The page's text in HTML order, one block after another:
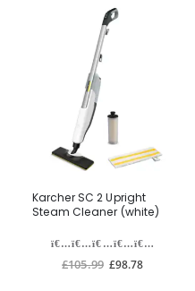
Karcher SC 2 Upright
Steam Cleaner (white)
£105.99 £98.78